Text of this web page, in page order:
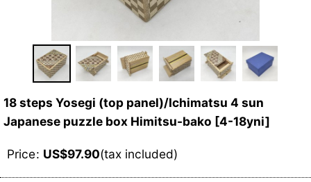
18 steps Yosegi (top panel)/Ichimatsu 4 sun
Japanese puzzle box Himitsu-bako [4-18yni]
Price: US$97.90(tax included)